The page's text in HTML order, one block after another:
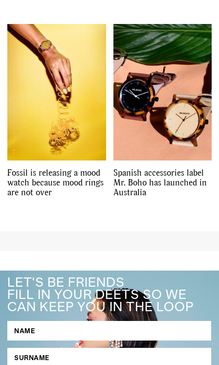
Fossil is releasing a mood
watch because mood rings
are not over
Spanish accessories label
Mr. Boho has launched in
Australia
LET'S BE FRIENDS
FILL IN YOUR DEETS SO WE
CAN KEEP YOU IN THE LOOP